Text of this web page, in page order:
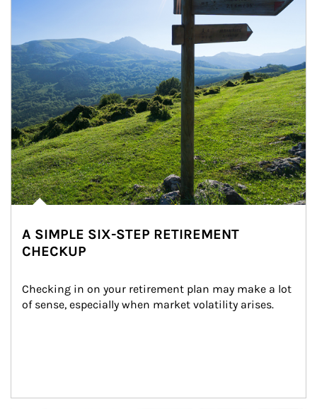
A SIMPLE SIX-STEP RETIREMENT
CHECKUP
Checking in on your retirement plan may make a lot
of sense, especially when market volatility arises.